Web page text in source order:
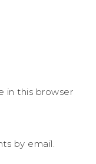
in this browser
by email.